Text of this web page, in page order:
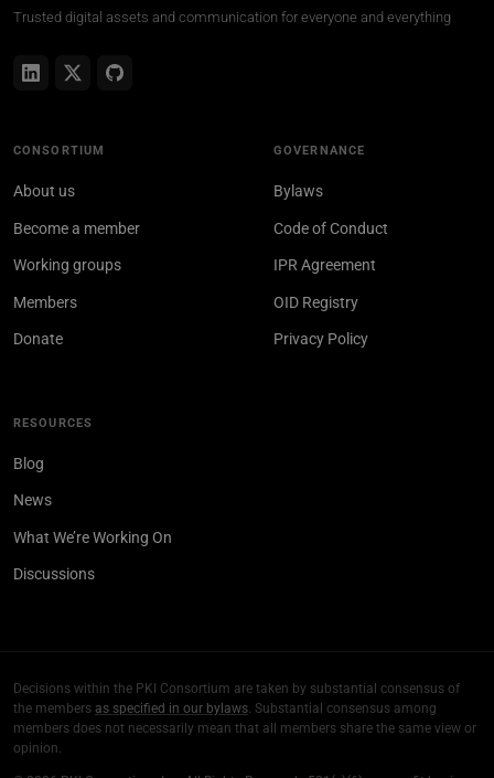
Trusted digital assets and communication for everyone and everything
CONSORTIUM
About us
Become a member
Working groups
Members
Donate
GOVERNANCE
Bylaws
Code of Conduct
IPR Agreement
OID Registry
Privacy Policy
RESOURCES
Blog
News
What We’re Working On
Discussions
Decisions within the PKI Consortium are taken by substantial consensus of
the members as specified in our bylaws. Substantial consensus among
members does not necessarily mean that all members share the same view or
opinion.